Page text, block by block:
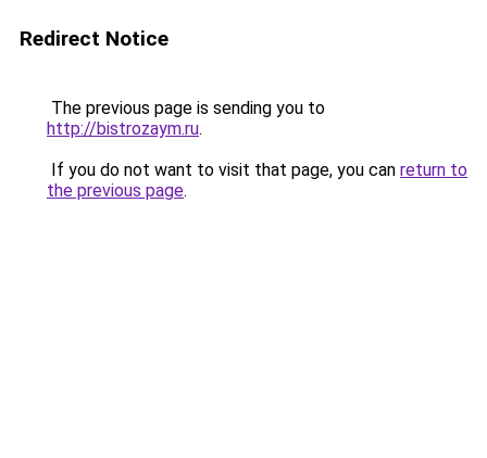
Redirect Notice
The previous page is sending you to
http://bistrozaym.ru.
If you do not want to visit that page, you can return to
the previous page.